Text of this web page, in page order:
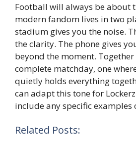
Football will always be about
modern fandom lives in two
stadium gives you the noise.
the clarity. The phone gives
beyond the moment.
complete matchday, one
quietly holds everything
can adapt this tone for
include any specific examples
Related Posts: